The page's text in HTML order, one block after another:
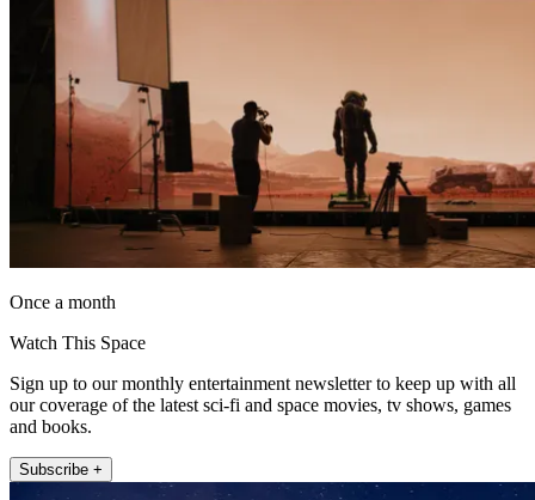
Once a month
Watch This Space
Sign up to our monthly entertainment newsletter to keep up with all
our coverage of the latest sci-fi and space movies, tv shows, games
and books.
Subscribe +